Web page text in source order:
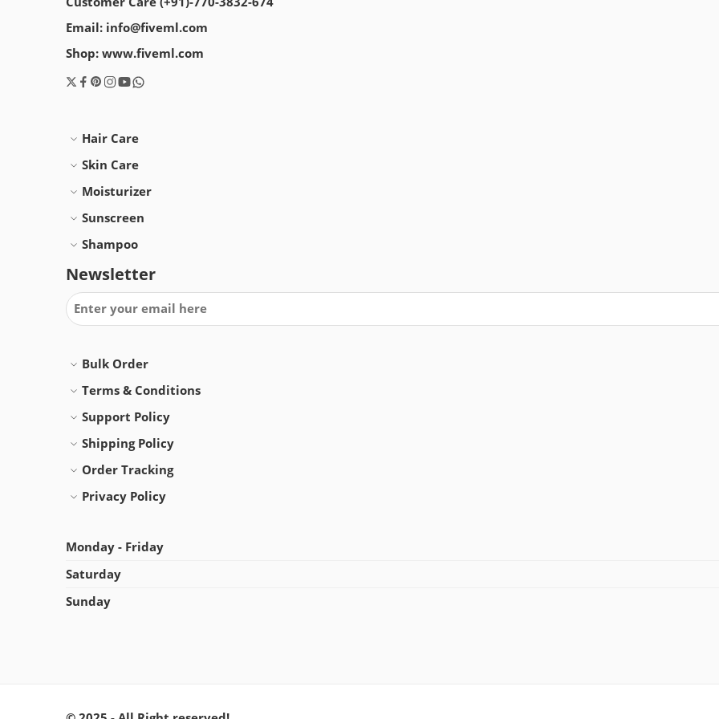
Email: info@fiveml.com
Shop: www.fiveml.com
Hair Care
Skin Care
Moisturizer
Sunscreen
Shampoo
Newsletter
Bulk Order
Terms & Conditions
Support Policy
Shipping Policy
Order Tracking
Privacy Policy
Monday - Friday
Saturday
Sunday